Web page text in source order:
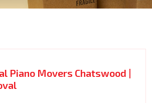
Piano Movers Chatswood |